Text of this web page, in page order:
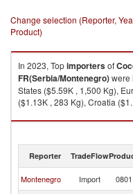
Change selection (Reporter,
Product)
In 2023, Topimportersof
FR(Serbia/Montenegro)were
States ($5.59K , 1,500 Kg),
($1.13K , 283 Kg), Croatia
Coconuts, fresh or dried
Reporter TradeFlow
Montenegro Import